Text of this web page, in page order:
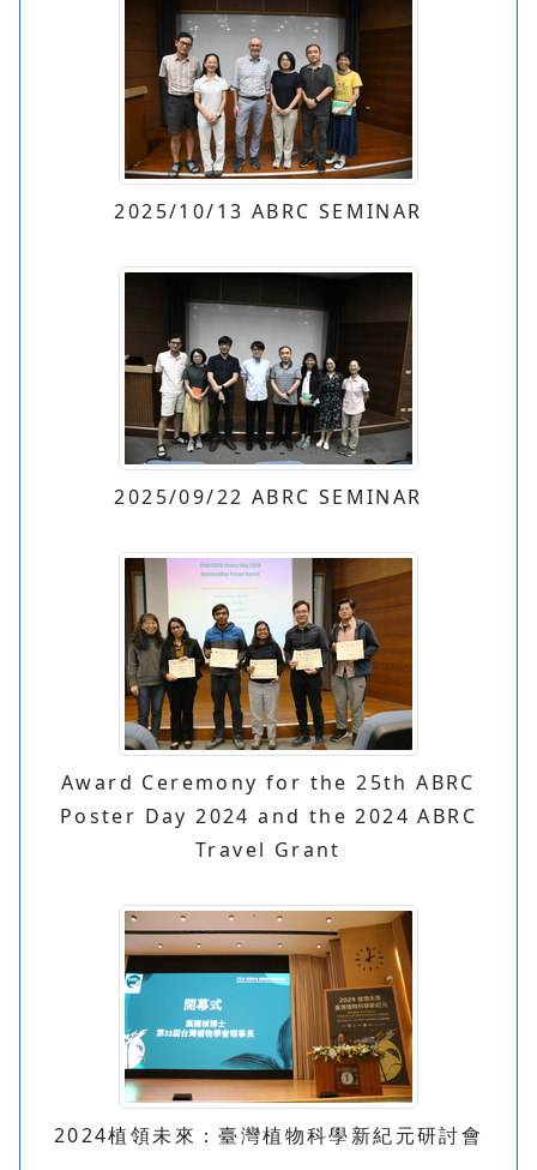
2025/10/13 ABRC SEMINAR
2025/09/22 ABRC SEMINAR
Award Ceremony for the 25th ABRC
Poster Day 2024 and the 2024 ABRC
Travel Grant
2024植領未來：臺灣植物科學新紀元研討會